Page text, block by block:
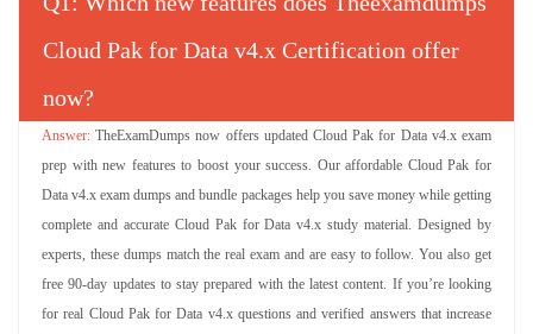
Cloud Pak for Data v4.x Certification offer
now?
TheExamDumps now offers updated Cloud Pak for Data v4.x exam
prep with new features to boost your success. Our affordable Cloud Pak for
Data v4.x exam dumps and bundle packages help you save money while getting
complete and accurate Cloud Pak for Data v4.x study material. Designed by
experts, these dumps match the real exam and are easy to follow. You also get
free 90-day updates to stay prepared with the latest content. If you’re looking
for real Cloud Pak for Data v4.x questions and verified answers that increase